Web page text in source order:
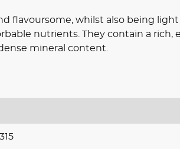
flavoursome, whilst also being
nutrients. They contain a rich,
mineral content.